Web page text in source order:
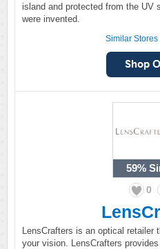
island and protected from the
were invented.
Similar Stores
59%
0
LensCrafters is an optical retailer
your vision. LensCrafters